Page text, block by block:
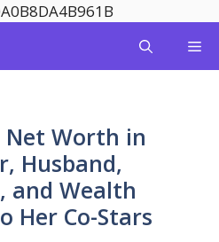
content
Net Worth in
Husband,
and Wealth
Her Co-Stars